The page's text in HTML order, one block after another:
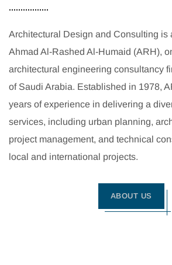
Architectural Design and Consulting is
Ahmad Al-Rashed Al-Humaid (ARH),
architectural engineering consultancy
of Saudi Arabia. Established in 1978,
years of experience in delivering a
services, including urban planning,
project management, and technical
local and international projects.
ABOUT US